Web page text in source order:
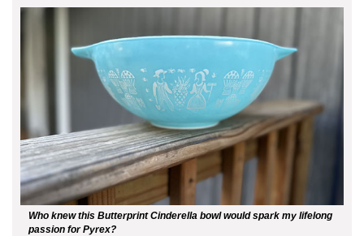
Who knew this Butterprint Cinderella bowl would spark my lifelong
passion for Pyrex?